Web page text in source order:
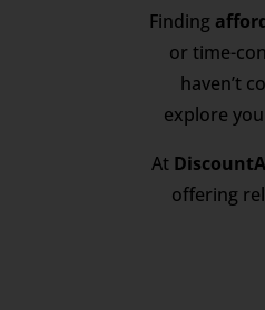
Finding
or time-
haven’t
explore
At
offering